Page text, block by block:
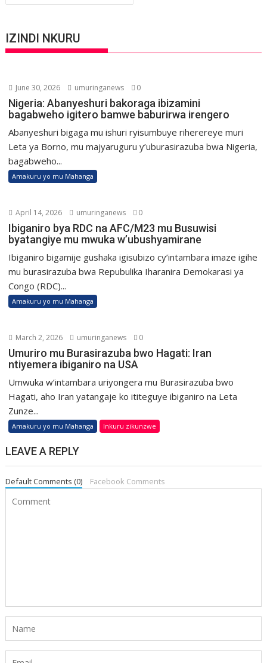
IZINDI NKURU
June 30, 2026 umuringanews 0
Nigeria: Abanyeshuri bakoraga ibizamini
bagabweho igitero bamwe baburirwa irengero
Abanyeshuri bigaga mu ishuri ryisumbuye riherereye muri
Leta ya Borno, mu majyaruguru y’uburasirazuba bwa Nigeria,
bagabweho...
Amakuru yo mu Mahanga
April 14, 2026 umuringanews 0
Ibiganiro bya RDC na AFC/M23 mu Busuwisi
byatangiye mu mwuka w’ubushyamirane
Ibiganiro bigamije gushaka igisubizo cy’intambara imaze igihe
mu burasirazuba bwa Repubulika Iharanira Demokarasi ya
Congo (RDC)...
Amakuru yo mu Mahanga
March 2, 2026 umuringanews 0
Umuriro mu Burasirazuba bwo Hagati: Iran
ntiyemera ibiganiro na USA
Umwuka w’intambara uriyongera mu Burasirazuba bwo
Hagati, aho Iran yatangaje ko ititeguye ibiganiro na Leta
Zunze...
Amakuru yo mu Mahanga Inkuru zikunzwe
LEAVE A REPLY
Default Comments (0) Facebook Comments